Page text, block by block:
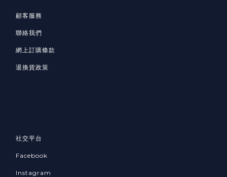
顧客服務
聯絡我們
網上訂購條款
退換貨政策
社交平台
Facebook
Instagram